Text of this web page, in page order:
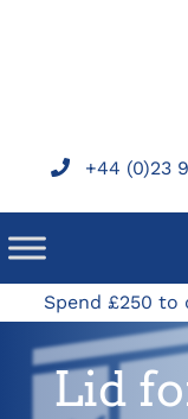
+44 (0)23
Spend £250
Lid